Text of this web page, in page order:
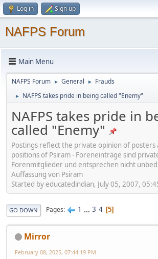
Log in Sign up
NAFPS Forum
Main Menu
NAFPS Forum ► General ► Frauds
► NAFPS takes pride in being called "Enemy"
NAFPS takes pride in
called "Enemy"
Postings reflect the private opinion of posters
positions of Psiram - Foreneinträge sind
Forenmitglieder und entsprechen nicht
Auffassung von Psiram
Started by educatedindian, July 05, 2007,
GO DOWN Pages 1 ... 3 4 5
Mirror
February 08, 2025, 07:44:19 PM